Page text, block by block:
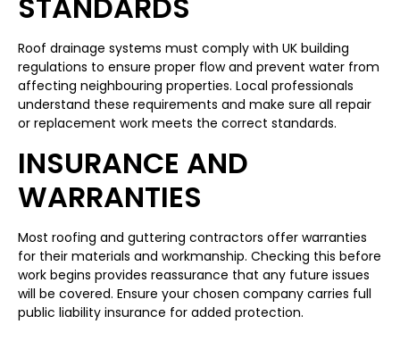
Roof drainage systems must comply with UK building
regulations to ensure proper flow and prevent water from
affecting neighbouring properties. Local professionals
understand these requirements and make sure all repair
or replacement work meets the correct standards.
INSURANCE AND
WARRANTIES
Most roofing and guttering contractors offer warranties
for their materials and workmanship. Checking this before
work begins provides reassurance that any future issues
will be covered. Ensure your chosen company carries full
public liability insurance for added protection.